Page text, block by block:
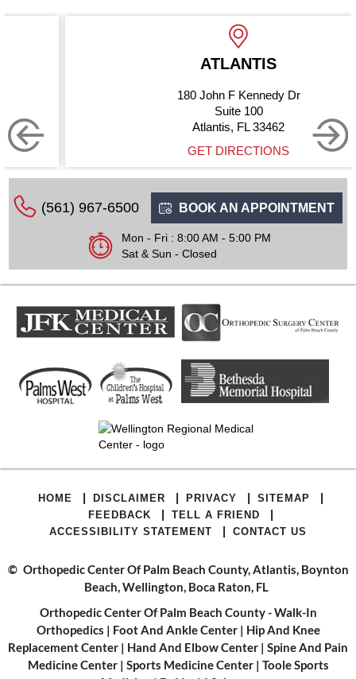
ATLANTIS
180 John F Kennedy Dr
Suite 100
Atlantis, FL 33462
GET DIRECTIONS
(561) 967-6500 BOOK AN APPOINTMENT
Mon - Fri : 8:00 AM - 5:00 PM
Sat & Sun - Closed
HOME | DISCLAIMER | PRIVACY | SITEMAP |
FEEDBACK | TELL A FRIEND |
ACCESSIBILITY STATEMENT | CONTACT US
© Orthopedic Center Of Palm Beach County, Atlantis, Boynton
Beach, Wellington, Boca Raton, FL
Orthopedic Center Of Palm Beach County - Walk-In
Orthopedics | Foot And Ankle Center| Hip And Knee
Replacement Center | Hand And Elbow Center | Spine And Pain
Medicine Center| Sports Medicine Center| Toole Sports